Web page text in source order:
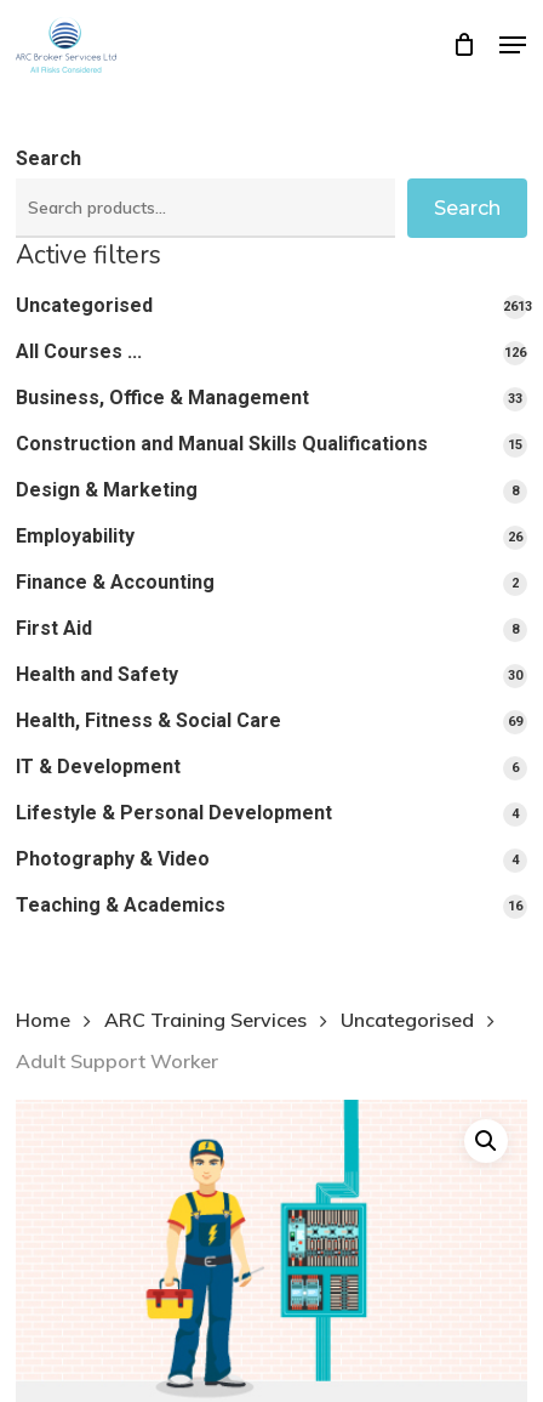
to
Cart Close
Search
Search
Active filters
Uncategorised
2613
All Courses ... 126
Business, Office & Management 3333
Construction and Manual Skills Qualifications 1515
Design & Marketing 88
Employability 2626
Finance & Accounting 22
First Aid 88
Health and Safety 3030
Health, Fitness & Social Care 6969
IT & Development 66
Lifestyle & Personal Development 44
Photography & Video 44
Teaching & Academics 1616
Home ARC Training Services
Uncategorised
Adult Support Worker